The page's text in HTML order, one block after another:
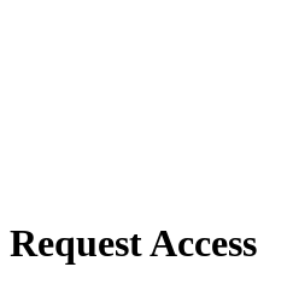
Request Access